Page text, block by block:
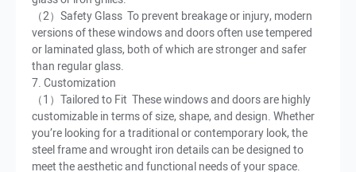
（2）Safety Glass To prevent breakage or injury, modern
versions of these windows and doors often use tempered
or laminated glass, both of which are stronger and safer
than regular glass.
7. Customization
（1）Tailored to Fit These windows and doors are highly
customizable in terms of size, shape, and design. Whether
you’re looking for a traditional or contemporary look, the
steel frame and wrought iron details can be designed to
meet the aesthetic and functional needs of your space.